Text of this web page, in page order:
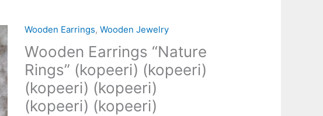
Wooden Earrings,Wooden Jewelry
Wooden Earrings “Nature
Rings” (kopeeri) (kopeeri)
(kopeeri) (kopeeri)
(kopeeri) (kopeeri)
Wooden
Earrings
"Nature
Rings"
(kopeeri)
(kopeeri)